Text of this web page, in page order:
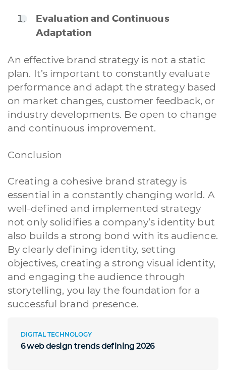
Evaluation and Continuous
Adaptation
An effective brand strategy is not a static
plan. It’s important to constantly evaluate
performance and adapt the strategy based
on market changes, customer feedback, or
industry developments. Be open to change
and continuous improvement.
Conclusion
Creating a cohesive brand strategy is
essential in a constantly changing world. A
well-defined and implemented strategy
not only solidifies a company’s identity but
also builds a strong bond with its audience.
By clearly defining identity, setting
objectives, creating a strong visual identity,
and engaging the audience through
storytelling, you lay the foundation for a
successful brand presence.
DIGITAL TECHNOLOGY
6 web design trends defining 2026
A quale servizio sei interessato?